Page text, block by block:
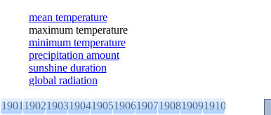
mean temperature
maximum temperature
minimum temperature
precipitation amount
sunshine duration
global radiation
1901190219031904190519061907190819091910